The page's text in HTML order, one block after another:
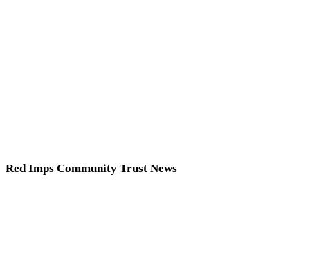
Red Imps Community Trust News